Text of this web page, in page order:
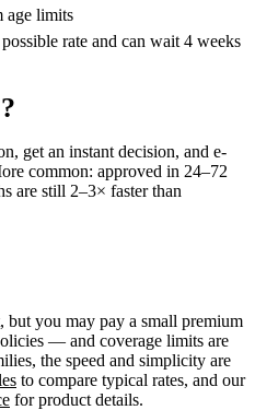
age limits
rate and can wait 4 weeks
get an instant decision, and e-
common: approved in 24–72
are still 2–3× faster than
but you may pay a small premium
— and coverage limits are
the speed and simplicity are
to compare typical rates, and our
for product details.